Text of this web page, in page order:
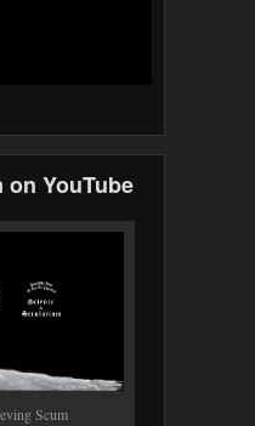
YouTube
Scum